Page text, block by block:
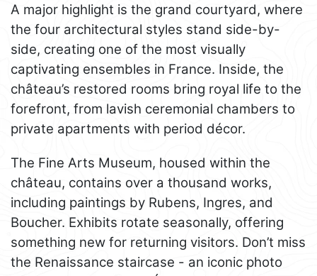
A major highlight is the grand courtyard, where
the four architectural styles stand side-by-
side, creating one of the most visually
captivating ensembles in France. Inside, the
château’s restored rooms bring royal life to the
forefront, from lavish ceremonial chambers to
private apartments with period décor.
The Fine Arts Museum, housed within the
château, contains over a thousand works,
including paintings by Rubens, Ingres, and
Boucher. Exhibits rotate seasonally, offering
something new for returning visitors. Don’t miss
the Renaissance staircase - an iconic photo